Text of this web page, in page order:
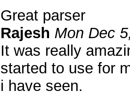
Great parser
Rajesh Mon Dec
It was really
started to use for
i have seen.